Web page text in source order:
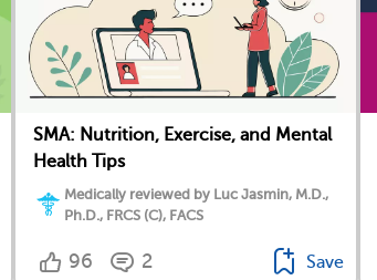
SMA: Nutrition, Exercise, and Mental
Health Tips
Medically reviewed by Luc Jasmin, M.D.,
Ph.D., FRCS (C), FACS
96 2 Save